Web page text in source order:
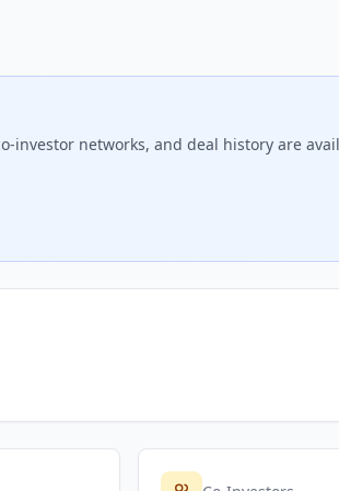
investor networks, and deal history are